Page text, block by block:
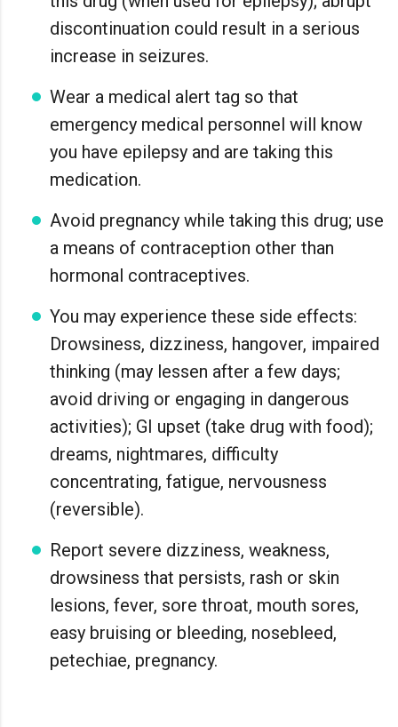
discontinuation could result in a serious
increase in seizures.
Wear a medical alert tag so that
emergency medical personnel will know
you have epilepsy and are taking this
medication.
Avoid pregnancy while taking this drug; use
a means of contraception other than
hormonal contraceptives.
You may experience these side effects:
Drowsiness, dizziness, hangover, impaired
thinking (may lessen after a few days;
avoid driving or engaging in dangerous
activities); GI upset (take drug with food);
dreams, nightmares, difficulty
concentrating, fatigue, nervousness
(reversible).
Report severe dizziness, weakness,
drowsiness that persists, rash or skin
lesions, fever, sore throat, mouth sores,
easy bruising or bleeding, nosebleed,
petechiae, pregnancy.